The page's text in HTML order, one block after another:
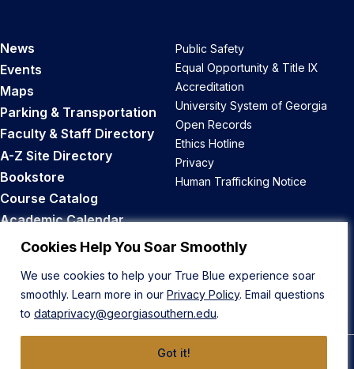
Cookies Help You Soar Smoothly
We use cookies to help your True Blue experience soar
smoothly. Learn more in our Privacy Policy. Email questions
to dataprivacy@georgiasouthern.edu.
Got it!
News
Events
Maps
Parking & Transportation
Faculty & Staff Directory
A-Z Site Directory
Bookstore
Course Catalog
Academic Calendar
Career Opportunities
Public Safety
Equal Opportunity & Title IX
Accreditation
University System of Georgia
Open Records
Ethics Hotline
Privacy
Human Trafficking Notice
Back to Top